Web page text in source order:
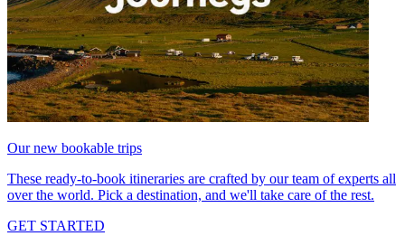
Our new bookable trips
These ready-to-book itineraries are crafted by our team of experts all
over the world. Pick a destination, and we'll take care of the rest.
GET STARTED